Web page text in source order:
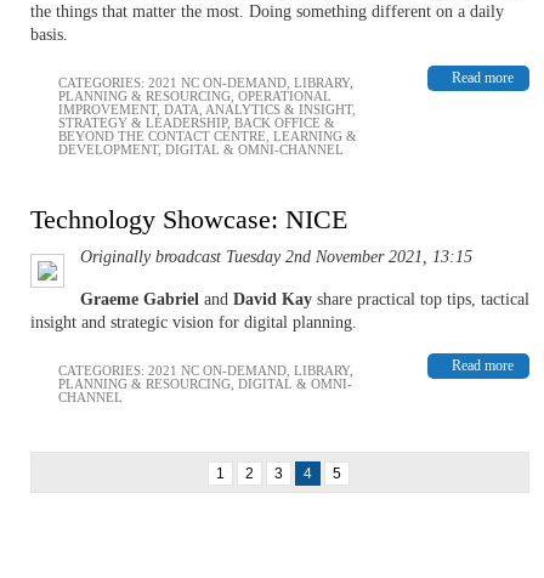
the things that matter the most. Doing something different on a daily
basis.
Read more
CATEGORIES: 2021 NC ON-DEMAND LIBRARY,
PLANNING & RESOURCING OPERATIONAL
IMPROVEMENT, DATA, ANALYTICS & INSIGHT,
STRATEGY & LEADERSHIP, BACK OFFICE &
BEYOND THE CONTACT CENTRE LEARNING &
DEVELOPMENT, DIGITAL & OMNI-CHANNEL
Technology Showcase: NICE
Originally broadcast Tuesday 2nd November 2021, 13:15
Graeme Gabriel and David Kay share practical top tips, tactical
insight and strategic vision for digital planning.
Read more
CATEGORIES: 2021 NC ON-DEMAND LIBRARY,
PLANNING & RESOURCING DIGITAL & OMNI-
CHANNEL
1 2 3 4 5